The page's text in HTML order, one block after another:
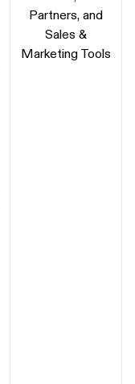
Partners, and
Sales &
Marketing Tools